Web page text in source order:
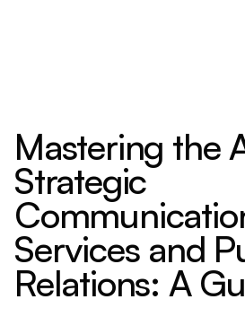
Mastering the
Strategic
Services and
Relations: A